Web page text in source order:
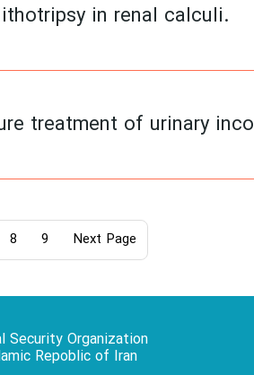
in renal calculi.
treatment of urinary
8 9 Next Page
Security Organization
Repoblic of Iran